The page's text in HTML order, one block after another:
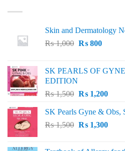
Skin and Dermatology
₨1,000 Original
₨ 1,000.
₨800Current
₨
SK PEARLS OF
EDITION
₨1,500 Original
was:
₨ 1,500.
₨1,200
is:
₨
SK Pearls Gyne & Obs,
₨1,500 Original
₨1,300